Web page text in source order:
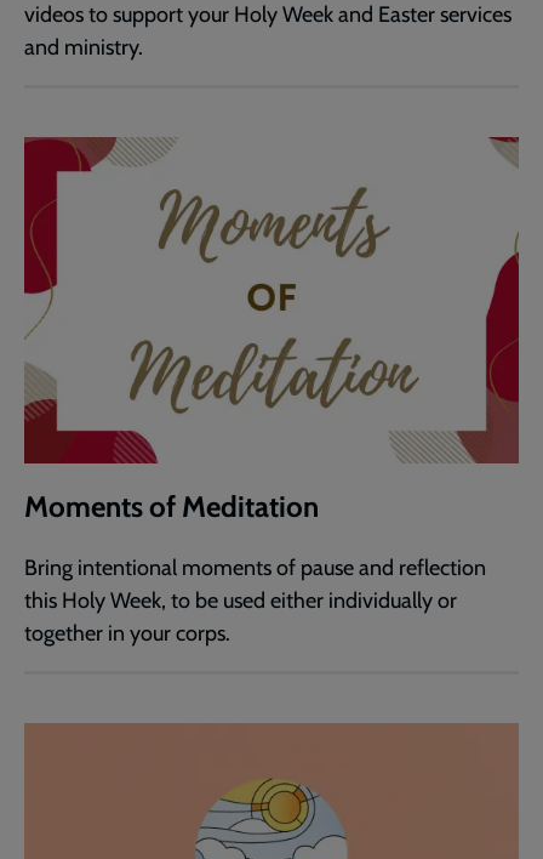
videos to support your Holy Week and Easter services
and ministry.
Moments of Meditation
Bring intentional moments of pause and reflection
this Holy Week, to be used either individually or
together in your corps.